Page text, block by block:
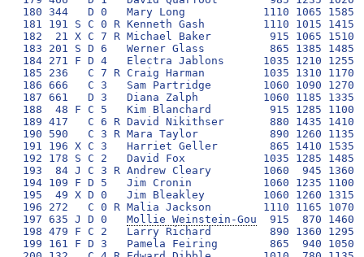
Mollie Weinstein-Gou
915  870 1460 1115 1465 1765 1650  9240 310 
198 479 F C 2   Larry Richard         890 1360 1295 1090 1190 1520 1875  9220 311 
199 161 F D 3   Pamela Feiring        865  940 1050 1140 1415 1715 2075  9200 312 
200 132   C 4 R Edward Dibble        1010  780 1135 1115 1490 1740 1925  9195 313 
201 447 F C 8 R Arnold Perlstein     1085 1335 1140 1190  980 1740 1710  9180 314 
202 536   C 9 R Doug Sievers         1085 1190 1140 1140  880 1790 1950  9175 315 
203 502 X D 6   Harris Ruben          890 1285 1120 1015 1295 1665 1900  9170 316 
204 430 F D 1   Joe Olivenbaum        890 1115 1110  970 1515 1615 1950  9165 317 
205 100 F D 7   John Connelly         890 1360 1165 1165  990 1665 1925  9160 319 
206  12   E 7   Sarah Anderson       1010 1065 1170 1165 1465 1525 1760  9160 320 
207 175 F D 8   Vic Fleming          1085 1160 1010 1115 1340 1690 1750  9150 321 
208 134   E 1   Stephanie Dietz      1060 1285 1000 1090 1490 1495 1700  9120 322 
209 668   C 9   Robert Rourke        1010 1210 1110 1065 1490 1590 1625  9100 323 
210 480 F C 0 R Rob Richardson       1010 1115 1110 1090 1365 1520 1875  9085 324 
211 610 F D 5   Miriam Turkel        1010  940 1040 1040 1490 1665 1875  9060 325 
212 452 X C 6 R Ellen Petren          910 1040 1080 1140 1440 1715 1730  9055 326 
213  33   C 6 R Tom Bell             1010 1110 1050  945 1465 1790 1675  9045 327 
214 359 S D 8   Jack Mansbach        1010 1310 1215 1140 1465 1350 1555  9045 328 
215 399   C 2 R Pete Mitchell         740 1360 1310 1140 1490 1420 1575  9035 329 
216 354 J C 8   Kyle Mahowald         940 1080 1390 1190  930 1670 1825  9025 330 
217 141   D 3   Beth Dunn            1035 1260 1030 1015 1440 1545 1700  9025 331 
218 186   C 0 R Timothy Frommer       890 1090 1310 1140 1365 1665 1555  9015 332 
219 654 S D 7   James Wolf            915 1185 1130  945 1320 1590 1925  9010 333 
220  81 X C N R Paula Chegwidden      890 1310 1140  890 1240 1690 1850  9010 334 
221 455 F C 6   Judith Pinder         915 1310 1190 1115 1000 1790 1675  8995 335 
222 316 S D 6   William Koellner      865 1090 1090 1090 1210 1715 1925  8985 336 
223 600   C 3 R Mary Tobler          1010 1260 1310 1115 1515 1370 1405  8985 337 
224 198 F D 0   Bonnie Gentry        1035 1185 1110 1090 1340 1340 1875  8975 338 
225 265 F D 5   Cornelius Hyatt III  1035 1360 1360  945 1490 1470 1290  8950 339 
226 608   C 5   Melissa Tsai          840 1260 1410 1165 1000 1715 1545  8935 340 
227 224 S E 6   Alice Grun           1010  910 1435 1065 1365 1665 1465  8915 341 
228 219   C 3 R Janice Greer          915 1105 1120 1165 1320 1555 1715  8895 342 
229 629 X C 0 R Janet Weaver          885 1005 1410  905  930 1550 2200  8885 343 
230 392 X D 3   Miriam Michel        1060 1165 1135 1165 1390 1765 1180  8860 344 
231 488 X D 7   Judy Roeder          1085 1260 1190 1065 1170 1570 1505  8845 345 
232 460 X D 6   Steven Poris         1010  945 1205 1140 1295 1790 1460  8845 346 
233 117 F D 7   Joni Brill Dashoff    890 1015 1385 1065 1390 1615 1480  8840 347 
234  10 X E 4   Michael Alpern        985 1210 1140 1090 1440 1365 1600  8830 348 
235 338 F C 7 R Keith Lewis          1010 1160 1240 1140 1000 1445 1825  8820 349 
236 123   C 7 R Jason Deich           910 1115 1215 1115 1025 1665 1775  8820 350 
237 665   C 3 R Emily Zweibel         790 1015 1410 1040 1440 1690 1430  8815 351 
238 195 X C 6   Richard Gelbstein     855 1065 1190 1140 1195 1415 1950  8810